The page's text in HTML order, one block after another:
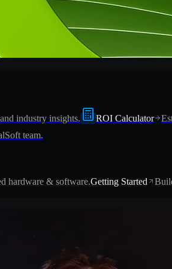
industry insights. ROI Calculator
team.
hardware & software.Getting Started